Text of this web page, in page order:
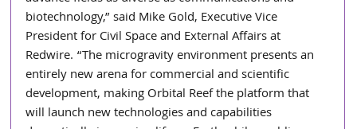
biotechnology,” said Mike Gold, Executive Vice
President for Civil Space and External Affairs at
Redwire. “The microgravity environment presents an
entirely new arena for commercial and scientific
development, making Orbital Reef the platform that
will launch new technologies and capabilities